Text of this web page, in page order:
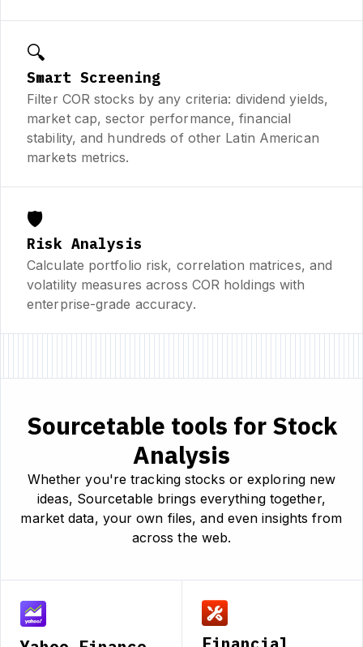
🔍
Smart Screening
Filter COR stocks by any criteria: dividend yields,
market cap, sector performance, financial
stability, and hundreds of other Latin American
markets metrics.
🛡️
Risk Analysis
Calculate portfolio risk, correlation matrices, and
volatility measures across COR holdings with
enterprise-grade accuracy.
Sourcetable tools for Stock
Analysis
Whether you're tracking stocks or exploring new
ideas, Sourcetable brings everything together,
market data, your own files, and even insights from
across the web.